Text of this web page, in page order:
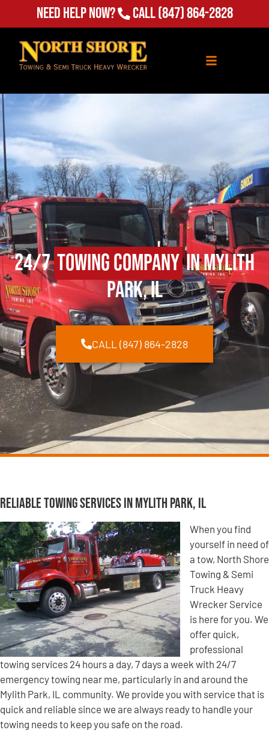
Need Help Now? Call(847) 864-2828
24/7Towing Companyin Mylith
Park, IL
CALL (847) 864-2828
Reliable Towing Services in Mylith Park, IL
When you find
yourself in need of
a tow, North Shore
Towing & Semi
Truck Heavy
Wrecker Service
is here for you. We
offer quick,
professional
towing services 24 hours a day, 7 days a week with 24/7
emergency towing near me, particularly in and around the
Mylith Park, IL community. We provide you with service that is
quick and reliable since we are always ready to handle your
towing needs to keep you safe on the road.